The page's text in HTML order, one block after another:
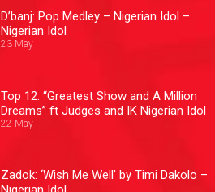
D’banj: Pop Medley – Nigerian Idol –
Nigerian Idol
23 May
Top 12: “Greatest Show and A Million
Dreams” ft Judges and IK Nigerian Idol
22 May
Zadok: ‘Wish Me Well’ by Timi Dakolo –